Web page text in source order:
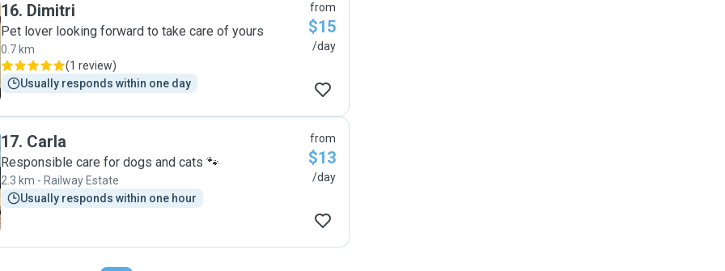
16. Dimitri
Pet lover looking forward to take care of yours
0.7 km
(1 review)
Usually responds within one day
from
$15
/day
17. Carla
Responsible care for dogs and cats 🐾
2.3 km - Railway Estate
Usually responds within one hour
from
$13
/day